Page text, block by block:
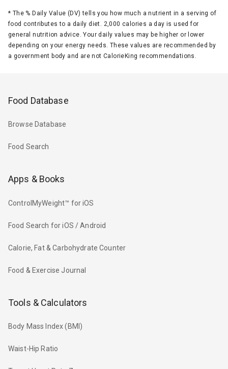
* The % Daily Value (DV) tells you how much a nutrient in a serving of
food contributes to a daily diet. 2,000 calories a day is used for
general nutrition advice. Your daily values may be higher or lower
depending on your energy needs. These values are recommended by
a government body and are not CalorieKing recommendations.
Food Database
Browse Database
Food Search
Apps & Books
ControlMyWeight™ for iOS
Food Search for iOS / Android
Calorie, Fat & Carbohydrate Counter
Food & Exercise Journal
Tools & Calculators
Body Mass Index (BMI)
Waist-Hip Ratio